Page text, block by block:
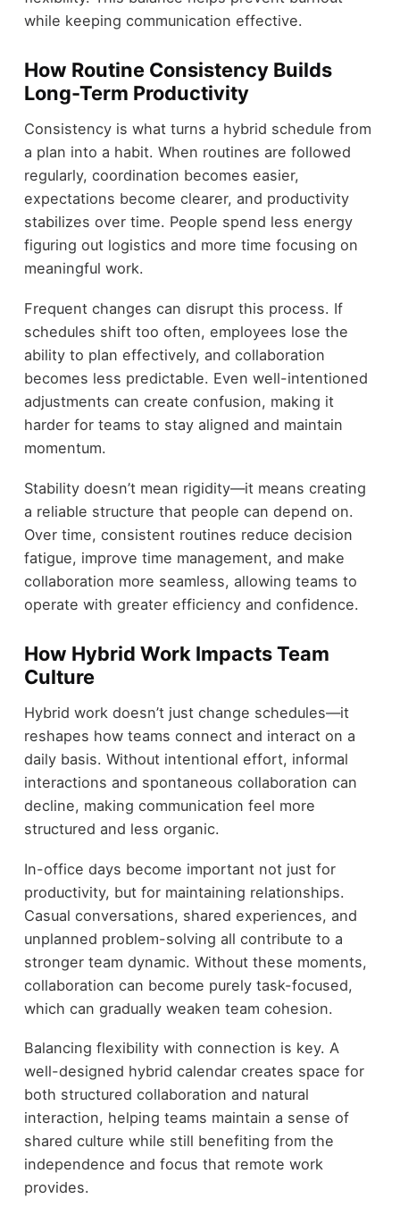
while keeping communication effective.
How Routine Consistency Builds
Long-Term Productivity
Consistency is what turns a hybrid schedule from
a plan into a habit. When routines are followed
regularly, coordination becomes easier,
expectations become clearer, and productivity
stabilizes over time. People spend less energy
figuring out logistics and more time focusing on
meaningful work.
Frequent changes can disrupt this process. If
schedules shift too often, employees lose the
ability to plan effectively, and collaboration
becomes less predictable. Even well-intentioned
adjustments can create confusion, making it
harder for teams to stay aligned and maintain
momentum.
Stability doesn’t mean rigidity—it means creating
a reliable structure that people can depend on.
Over time, consistent routines reduce decision
fatigue, improve time management, and make
collaboration more seamless, allowing teams to
operate with greater efficiency and confidence.
How Hybrid Work Impacts Team
Culture
Hybrid work doesn’t just change schedules—it
reshapes how teams connect and interact on a
daily basis. Without intentional effort, informal
interactions and spontaneous collaboration can
decline, making communication feel more
structured and less organic.
In-office days become important not just for
productivity, but for maintaining relationships.
Casual conversations, shared experiences, and
unplanned problem-solving all contribute to a
stronger team dynamic. Without these moments,
collaboration can become purely task-focused,
which can gradually weaken team cohesion.
Balancing flexibility with connection is key. A
well-designed hybrid calendar creates space for
both structured collaboration and natural
interaction, helping teams maintain a sense of
shared culture while still benefiting from the
independence and focus that remote work
provides.